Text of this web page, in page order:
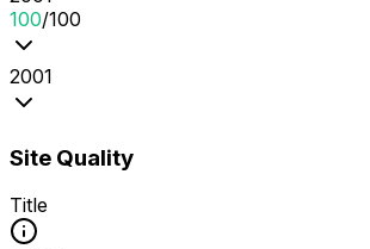
100/100
2001
Site Quality
Title